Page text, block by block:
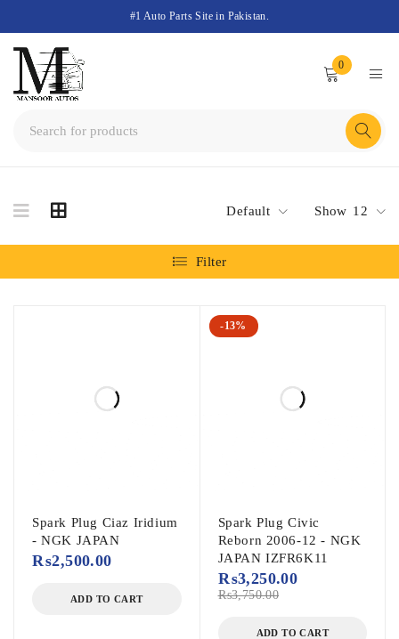
#1 Auto Parts Site in Pakistan.
0
Default Show 12
Filter
Spark Plug Ciaz Iridium
- NGK JAPAN
₨2,500.00
ADD TO CART
-13%
Spark Plug Civic
Reborn 2006-12 - NGK
JAPAN IZFR6K11
₨3,750.00
₨3,250.00
ADD TO CART